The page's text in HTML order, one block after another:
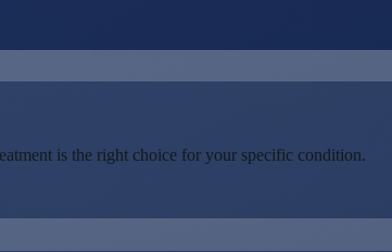
is the right choice for your specific condition.